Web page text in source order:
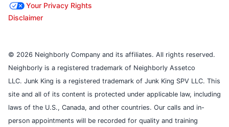
Your Privacy Rights
Disclaimer
© 2026 Neighborly Company and its affiliates. All rights reserved.
Neighborly is a registered trademark of Neighborly Assetco
LLC. Junk King is a registered trademark of Junk King SPV LLC. This
site and all of its content is protected under applicable law, including
laws of the U.S., Canada, and other countries. Our calls and in-
person appointments will be recorded for quality and training